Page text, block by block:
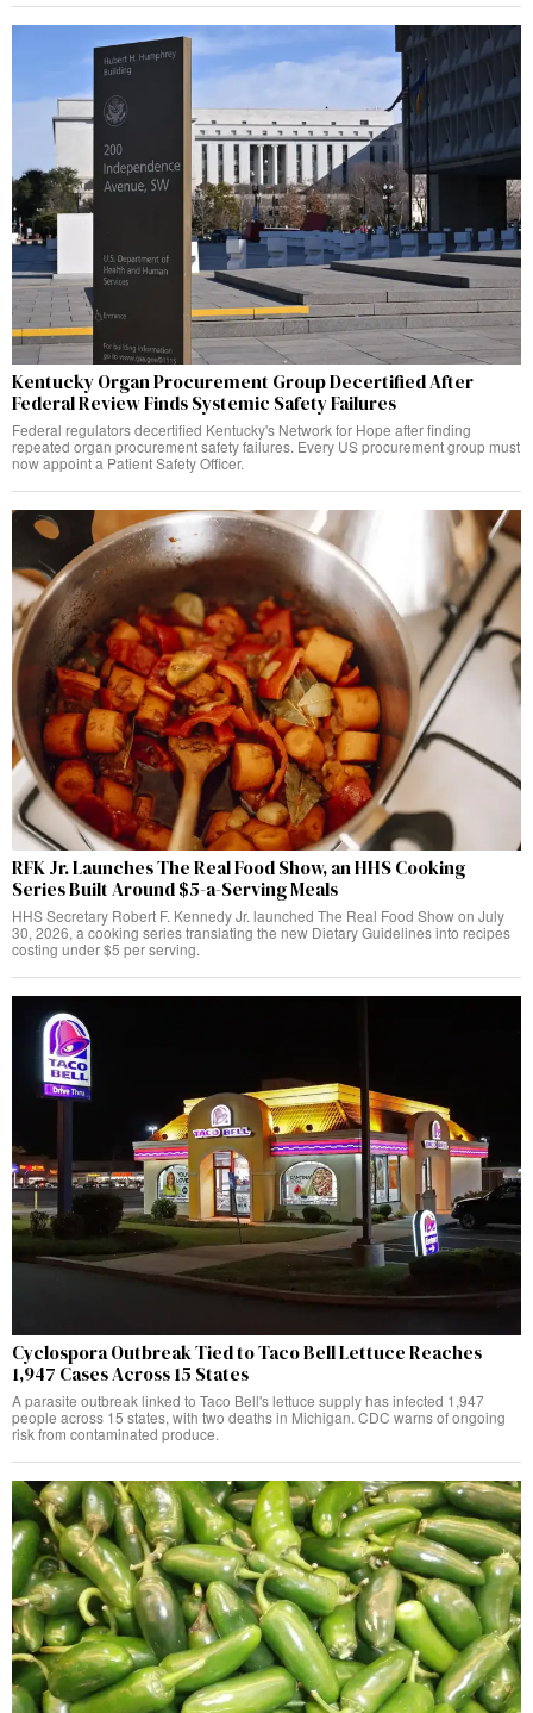
Kentucky Organ Procurement Group Decertified After
Federal Review Finds Systemic Safety Failures
Federal regulators decertified Kentucky's Network for Hope after finding
repeated organ procurement safety failures. Every US procurement group must
now appoint a Patient Safety Officer.
RFK Jr. Launches The Real Food Show, an HHS Cooking
Series Built Around $5-a-Serving Meals
HHS Secretary Robert F. Kennedy Jr. launched The Real Food Show on July
30, 2026, a cooking series translating the new Dietary Guidelines into recipes
costing under $5 per serving.
Cyclospora Outbreak Tied to Taco Bell Lettuce Reaches
1,947 Cases Across 15 States
A parasite outbreak linked to Taco Bell's lettuce supply has infected 1,947
people across 15 states, with two deaths in Michigan. CDC warns of ongoing
risk from contaminated produce.